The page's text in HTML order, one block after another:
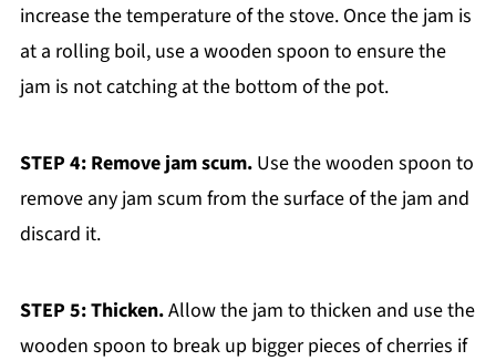
increase the temperature of the stove. Once the jam is
at a rolling boil, use a wooden spoon to ensure the
jam is not catching at the bottom of the pot.
STEP 4: Remove jam scum.Use the wooden spoon to
remove any jam scum from the surface of the jam and
discard it.
STEP 5: Thicken.Allow the jam to thicken and use the
wooden spoon to break up bigger pieces of cherries if